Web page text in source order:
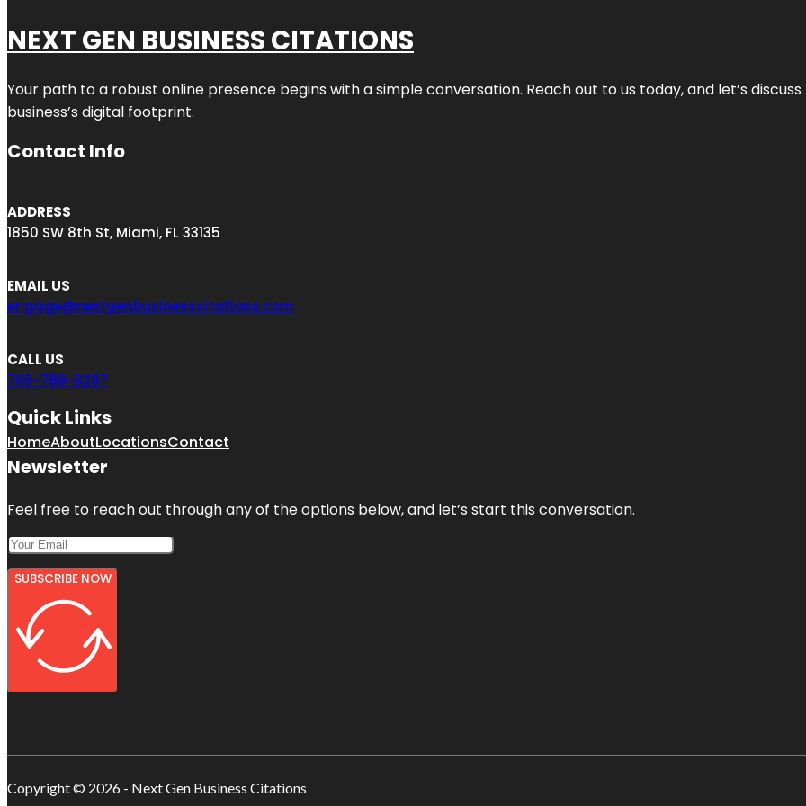
NEXT GEN BUSINESS CITATIONS
Your path to a robust online presence begins with a simple conversation. Reach out to us today, and let’s
business’s digital footprint.
Contact Info
ADDRESS
1850 SW 8th St, Miami, FL 33135
EMAIL US
engage@nextgenbusinesscitations.com
CALL US
786-788-8297
Quick Links
HomeAboutLocationsContact
Newsletter
Feel free to reach out through any of the options below, and let’s start this conversation.
SUBSCRIBE NOW
Copyright © 2026 - Next Gen Business Citations